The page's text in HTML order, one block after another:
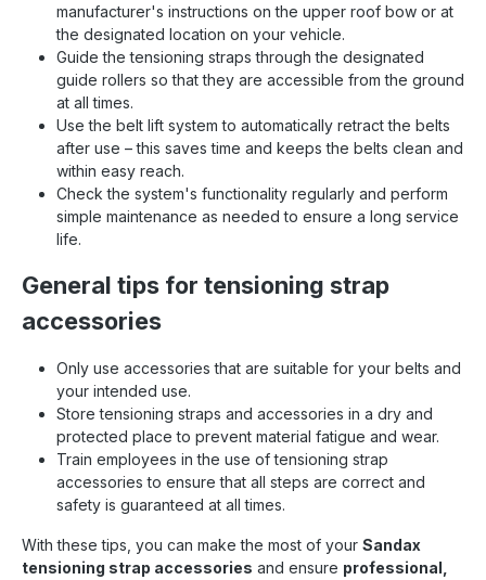
manufacturer's instructions on the upper roof bow or at
the designated location on your vehicle.
Guide the tensioning straps through the designated
guide rollers so that they are accessible from the ground
at all times.
Use the belt lift system to automatically retract the belts
after use – this saves time and keeps the belts clean and
within easy reach.
Check the system's functionality regularly and perform
simple maintenance as needed to ensure a long service
life.
General tips for tensioning strap
accessories
Only use accessories that are suitable for your belts and
your intended use.
Store tensioning straps and accessories in a dry and
protected place to prevent material fatigue and wear.
Train employees in the use of tensioning strap
accessories to ensure that all steps are correct and
safety is guaranteed at all times.
With these tips, you can make the most of your Sandax
tensioning strap accessories and ensure professional,